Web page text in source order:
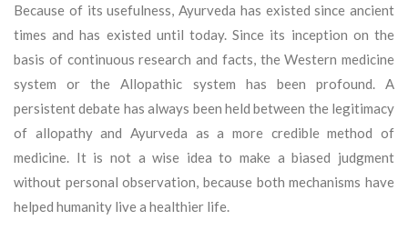
Because of its usefulness, Ayurveda has existed since ancient
times and has existed until today. Since its inception on the
basis of continuous research and facts, the Western medicine
system or the Allopathic system has been profound. A
persistent debate has always been held between the legitimacy
of allopathy and Ayurveda as a more credible method of
medicine. It is not a wise idea to make a biased judgment
without personal observation, because both mechanisms have
helped humanity live a healthier life.